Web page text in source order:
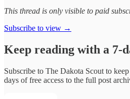
This thread is only visible to paid
Subscribe to view →
Keep reading with a 7-
Subscribe to The Dakota Scout to
days of free access to the full post